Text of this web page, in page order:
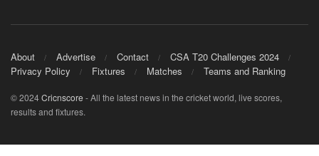
About Advertise Contact
CSA T20 Challenges 2024
Privacy Policy
Fixtures Matches Teams and Ranking
© 2024Cricnscore - All the latest news in the cricket world, live scores,
results and fixtures.